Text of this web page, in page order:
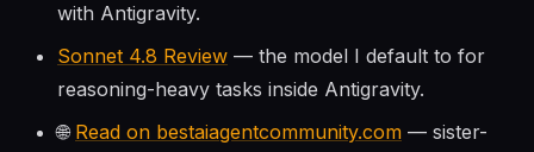
with Antigravity.
Sonnet 4.8 Review — the model I default to for
reasoning-heavy tasks inside Antigravity.
🌐 Read on bestaiagentcommunity.com — sister-